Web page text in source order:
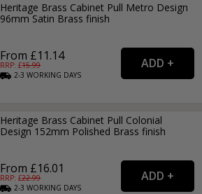
Heritage Brass Cabinet Pull Metro Design
96mm Satin Brass finish
From £11.14
RRP: £15.99
2-3WORKING DAYS
Heritage Brass Cabinet Pull Colonial
Design 152mm Polished Brass finish
From £16.01
RRP: £22.99
2-3WORKING DAYS